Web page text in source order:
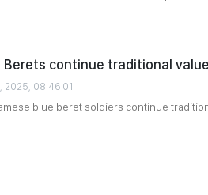
Berets continue traditional
2025, 08:46:01
blue beret soldiers continue